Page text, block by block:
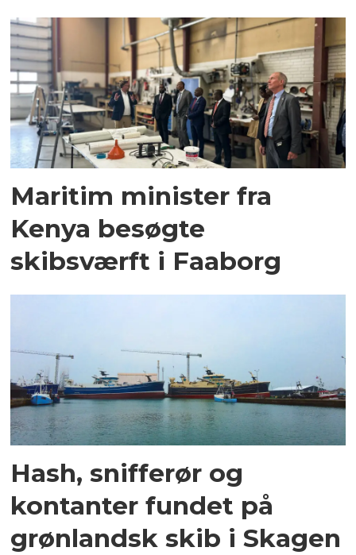
Maritim minister fra
Kenya besøgte
skibsværft i Faaborg
Hash, snifferør og
kontanter fundet på
grønlandsk skib i Skagen